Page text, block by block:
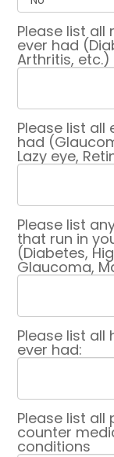
Please list
ever had
Arthritis, etc.)
Please list all
had
Lazy eye,
Please list
that run in
(Diabetes,
Glaucoma,
Please list
ever had:
Please list
counter
conditions